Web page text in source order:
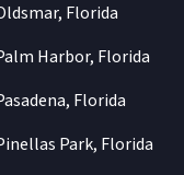
Florida
Harbor, Florida
Florida
Park, Florida